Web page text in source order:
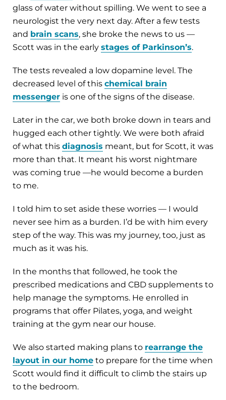
glass of water without spilling. We went to see a
neurologist the very next day. After a few tests
and brain scans, she broke the news to us —
Scott was in the early stages of Parkinson’s.
The tests revealed a low dopamine level. The
decreased level of this chemical brain
messenger is one of the signs of the disease.
Later in the car, we both broke down in tears and
hugged each other tightly. We were both afraid
of what this diagnosis meant, but for Scott, it was
more than that. It meant his worst nightmare
was coming true —he would become a burden
to me.
I told him to set aside these worries — I would
never see him as a burden. I’d be with him every
step of the way. This was my journey, too, just as
much as it was his.
In the months that followed, he took the
prescribed medications and CBD supplements to
help manage the symptoms. He enrolled in
programs that offer Pilates, yoga, and weight
training at the gym near our house.
We also started making plans to rearrange the
layout in our home to prepare for the time when
Scott would find it difficult to climb the stairs up
to the bedroom.